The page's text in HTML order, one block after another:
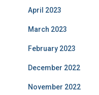
April 2023
March 2023
February 2023
December 2022
November 2022